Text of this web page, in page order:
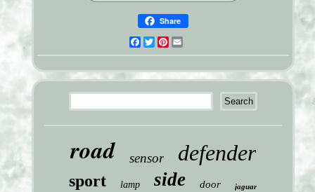
Share
Facebook
TwitterPinterest
road sensor defender
sport lamp side door jaguar